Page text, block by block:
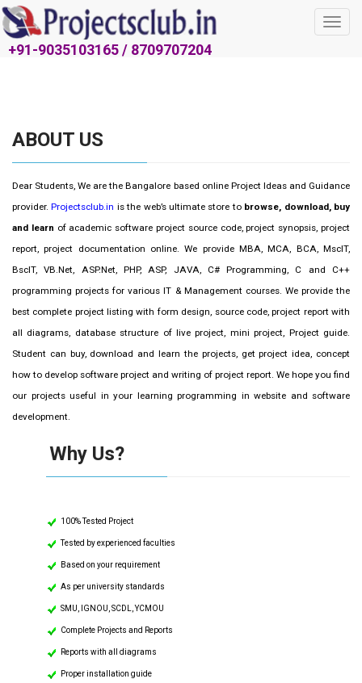
+91-9035103165 / 8709707204
ABOUT US
Dear Students, We are the Bangalore based online Project Ideas and Guidance
provider. Projectsclub.in is the web’s ultimate store to browse, download, buy
and learn of academic software project source code, project synopsis, project
report, project documentation online. We provide MBA, MCA, BCA, MscIT,
BscIT, VB.Net, ASP.Net, PHP, ASP, JAVA, C# Programming, C and C++
programming projects for various IT & Management courses. We provide the
best complete project listing with form design, source code, project report with
all diagrams, database structure of live project, mini project, Project guide.
Student can buy, download and learn the projects, get project idea, concept
how to develop software project and writing of project report. We hope you find
our projects useful in your learning programming in website and software
development.
Why Us?
100% Tested Project
Tested by experienced faculties
Based on your requirement
As per university standards
SMU, IGNOU, SCDL, YCMOU
Complete Projects and Reports
Reports with all diagrams
Proper installation guide